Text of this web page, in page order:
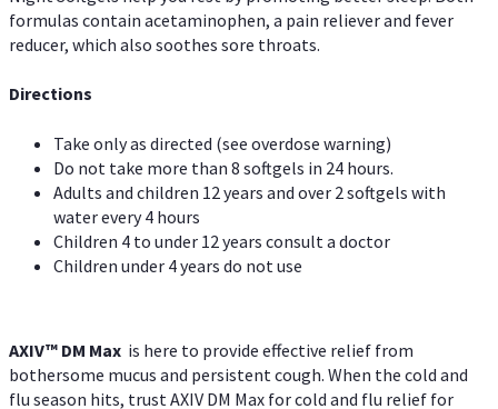
formulas contain acetaminophen, a pain reliever and fever
reducer, which also soothes sore throats.
Directions
Take only as directed (see overdose warning)
Do not take more than 8 softgels in 24 hours.
Adults and children 12 years and over 2 softgels with
water every 4 hours
Children 4 to under 12 years consult a doctor
Children under 4 years do not use
AXIV™ DM Max is here to provide effective relief from
bothersome mucus and persistent cough. When the cold and
flu season hits, trust AXIV DM Max for cold and flu relief for